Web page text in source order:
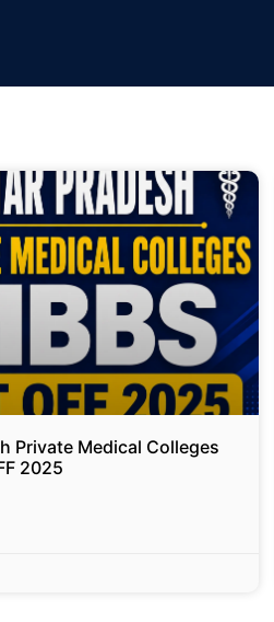
Private Medical Colleges
2025